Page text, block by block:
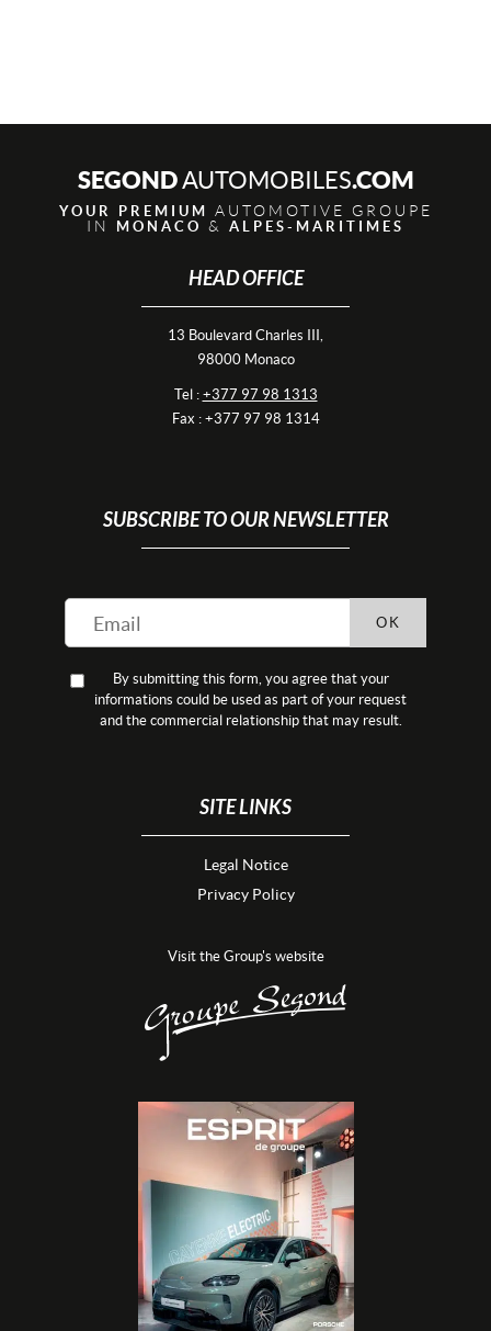
SEGONDAUTOMOBILES.COM
YOUR PREMIUM
AUTOMOTIVE GROUPE
IN
MONACO & ALPES-MARITIMES
HEAD OFFICE
13 Boulevard Charles III,
98000 Monaco
Tel : +377 97 98 1313
Fax : +377 97 98 1314
SUBSCRIBE TO OUR NEWSLETTER
By submitting this form, you agree that your
informations could be used as part of your request
and the commercial relationship that may result.
OK
SITE LINKS
Legal Notice
Privacy Policy
Visit the Group's website